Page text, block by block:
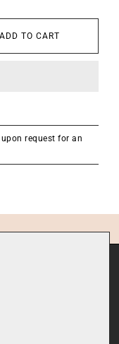
ADD TO CART
request for an